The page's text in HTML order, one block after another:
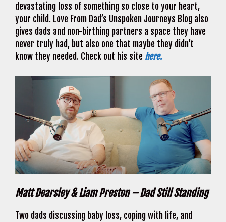
devastating loss of something so close to your heart,
your child. Love From Dad’s Unspoken Journeys Blog also
gives dads and non-birthing partners a space they have
never truly had, but also one that maybe they didn’t
know they needed. Check out his site here.
Matt Dearsley & Liam Preston – Dad Still Standing
Two dads discussing baby loss, coping with life, and